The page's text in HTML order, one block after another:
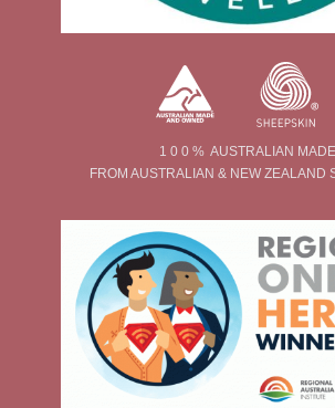
1 0 0 % AUSTRALIAN MADE
FROM AUSTRALIAN & NEW ZEALAND